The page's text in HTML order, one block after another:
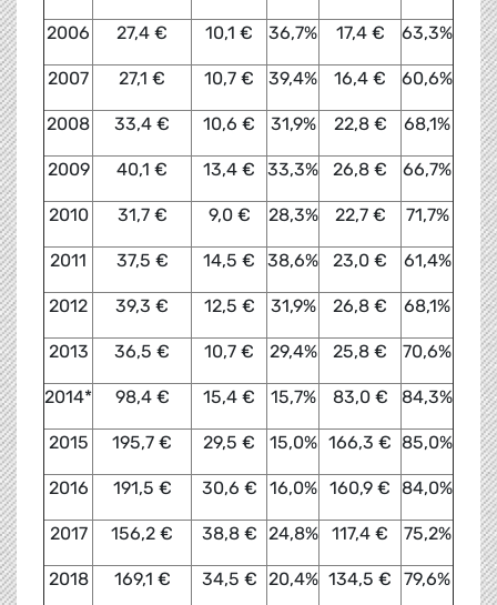
2006 27,4 € 10,1 € 36,7% 17,4 € 63,3%
2007 27,1 € 10,7 € 39,4% 16,4 € 60,6%
2008 33,4 € 10,6 € 31,9% 22,8 € 68,1%
2009 40,1 € 13,4 € 33,3% 26,8 € 66,7%
2010 31,7 € 9,0 € 28,3% 22,7 € 71,7%
2011 37,5 € 14,5 € 38,6% 23,0 € 61,4%
2012 39,3 € 12,5 € 31,9% 26,8 € 68,1%
2013 36,5 € 10,7 € 29,4% 25,8 € 70,6%
2014* 98,4 € 15,4 € 15,7% 83,0 € 84,3%
2015 195,7 € 29,5 € 15,0% 166,3 € 85,0%
2016 191,5 € 30,6 € 16,0% 160,9 € 84,0%
2017 156,2 € 38,8 € 24,8% 117,4 € 75,2%
2018 169,1 € 34,5 € 20,4% 134,5 € 79,6%